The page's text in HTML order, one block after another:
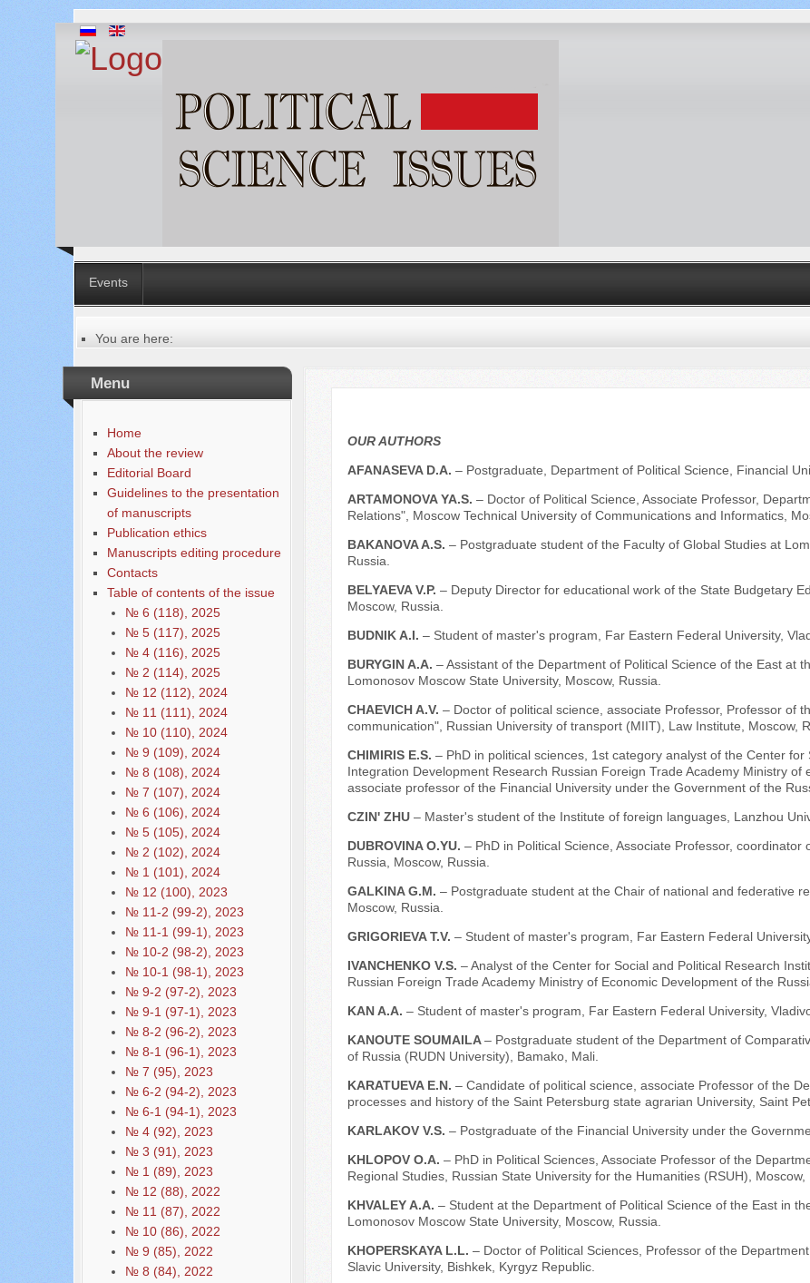
Events
You are here:
Русский
Содержание выпусков
Menu
Home
About the review
Editorial Board
Guidelines to the presentation
of manuscripts
Publication ethics
Manuscripts editing procedure
Contacts
Table of contents of the issue
№ 6 (118), 2025
№ 5 (117), 2025
№ 4 (116), 2025
№ 2 (114), 2025
№ 12 (112), 2024
№ 11 (111), 2024
№ 10 (110), 2024
№ 9 (109), 2024
№ 8 (108), 2024
№ 7 (107), 2024
№ 6 (106), 2024
№ 5 (105), 2024
№ 2 (102), 2024
№ 1 (101), 2024
№ 12 (100), 2023
№ 11-2 (99-2), 2023
№ 11-1 (99-1), 2023
№ 10-2 (98-2), 2023
№ 10-1 (98-1), 2023
№ 9-2 (97-2), 2023
№ 9-1 (97-1), 2023
№ 8-2 (96-2), 2023
№ 8-1 (96-1), 2023
№ 7 (95), 2023
№ 6-2 (94-2), 2023
№ 6-1 (94-1), 2023
№ 4 (92), 2023
№ 3 (91), 2023
№ 1 (89), 2023
№ 12 (88), 2022
№ 11 (87), 2022
№ 10 (86), 2022
№ 9 (85), 2022
№ 8 (84), 2022
OUR AUTHORS
AFANASEVA D.A. – Postgraduate, Department of Political Science, Financial
ARTAMONOVA YA.S. – Doctor of Political Science, Associate Professor,
Relations", Moscow Technical University of Communications and Informatics,
BAKANOVA A.S. – Postgraduate student of the Faculty of Global Studies at
Russia.
BELYAEVA V.P. – Deputy Director for educational work of the State Budgetary
Moscow, Russia.
BUDNIK A.I. – Student of master's program, Far Eastern Federal University,
BURYGIN A.A. – Assistant of the Department of Political Science of the East at
Lomonosov Moscow State University, Moscow, Russia.
CHAEVICH A.V. – Doctor of political science, associate Professor, Professor of
communication", Russian University of transport (MIIT), Law Institute, Moscow,
CHIMIRIS E.S. – PhD in political sciences, 1st category analyst of the Center
Integration Development Research Russian Foreign Trade Academy Ministry
associate professor of the Financial University under the Government of the
CZIN' ZHU – Master's student of the Institute of foreign languages, Lanzhou
DUBROVINA O.YU. – PhD in Political Science, Associate Professor,
Russia, Moscow, Russia.
GALKINA G.M. – Postgraduate student at the Chair of national and federative
Moscow, Russia.
GRIGORIEVA T.V. – Student of master's program, Far Eastern Federal
IVANCHENKO V.S. – Analyst of the Center for Social and Political Research
Russian Foreign Trade Academy Ministry of Economic Development of the
KAN A.A. – Student of master's program, Far Eastern Federal University,
KANOUTE SOUMAILA– Postgraduate student of the Department of
of Russia (RUDN University), Bamako, Mali.
KARATUEVA E.N. – Candidate of political science, associate Professor of the
processes and history of the Saint Petersburg state agrarian University, Saint
KARLAKOV V.S. – Postgraduate of the Financial University under the
KHLOPOV O.A. – PhD in Political Sciences, Associate Professor of the
Regional Studies, Russian State University for the Humanities (RSUH), Moscow,
KHVALEY A.A. – Student at the Department of Political Science of the East in
Lomonosov Moscow State University, Moscow, Russia.
KHOPЕRSKAYA L.L. – Doctor of Political Sciences, Professor of the
Slavic University, Bishkek, Kyrgyz Republic.